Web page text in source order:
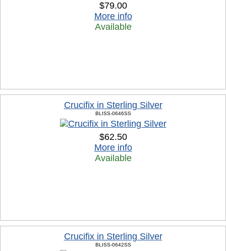
$79.00
More info
Available
Crucifix in Sterling Silver
BLISS-0646SS
$62.50
More info
Available
Crucifix in Sterling Silver
BLISS-0642SS